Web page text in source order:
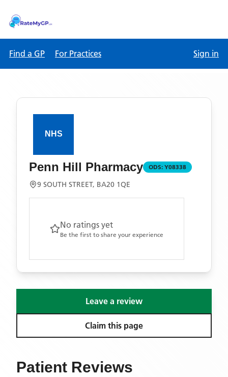
Find a GP For Practices Sign in
Penn Hill Pharmacy ODS: Y08338
9 SOUTH STREET, BA20 1QE
No ratings yet
Be the first to share your experience
Leave a review
Claim this page
Patient Reviews